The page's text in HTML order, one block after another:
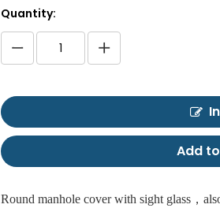
Quantity:
Add
Round manhole cover with sight glass，